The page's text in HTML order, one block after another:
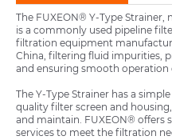
The FUXEON® Y-Type Strainer,
is a commonly used pipeline
filtration equipment
China, filtering fluid impurities,
and ensuring smooth operation
The Y-Type Strainer has a
quality filter screen and
and maintain. FUXEON® offers
services to meet the filtration